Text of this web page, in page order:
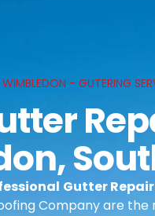
WIMBLEDON - GUTERING
Gutter
Company are